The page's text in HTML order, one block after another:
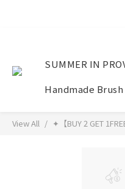
SUMMER IN
Handmade Brush
View All ✦【BUY 2 GET